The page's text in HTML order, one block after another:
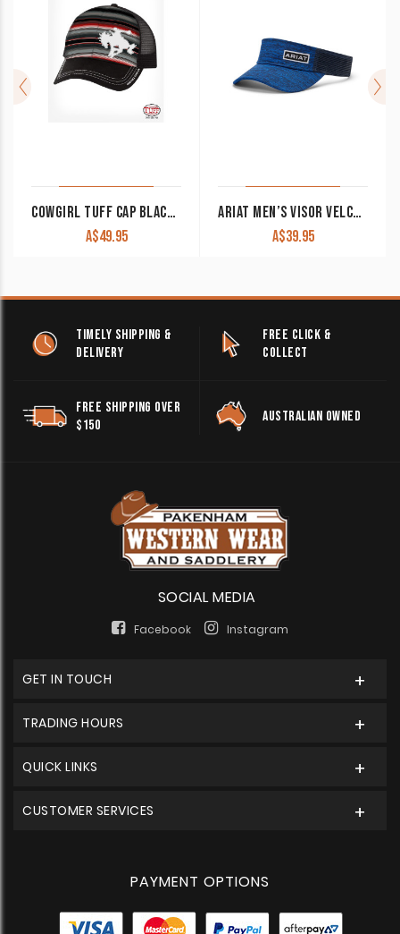
COWGIRL TUFF CAP BLACK WITH SERAPE FRONT & BUCKIN’ HORSE PATCH
A$49.95
ARIAT MEN’S VISOR VELCRO BLUE A300011627
A$39.95
TIMELY SHIPPING &
DELIVERY
FREE CLICK &
COLLECT
FREE SHIPPING OVER
$150
AUSTRALIAN OWNED
SOCIAL MEDIA
Facebook Instagram
GET IN TOUCH
TRADING HOURS
QUICK LINKS
CUSTOMER SERVICES
PAYMENT OPTIONS